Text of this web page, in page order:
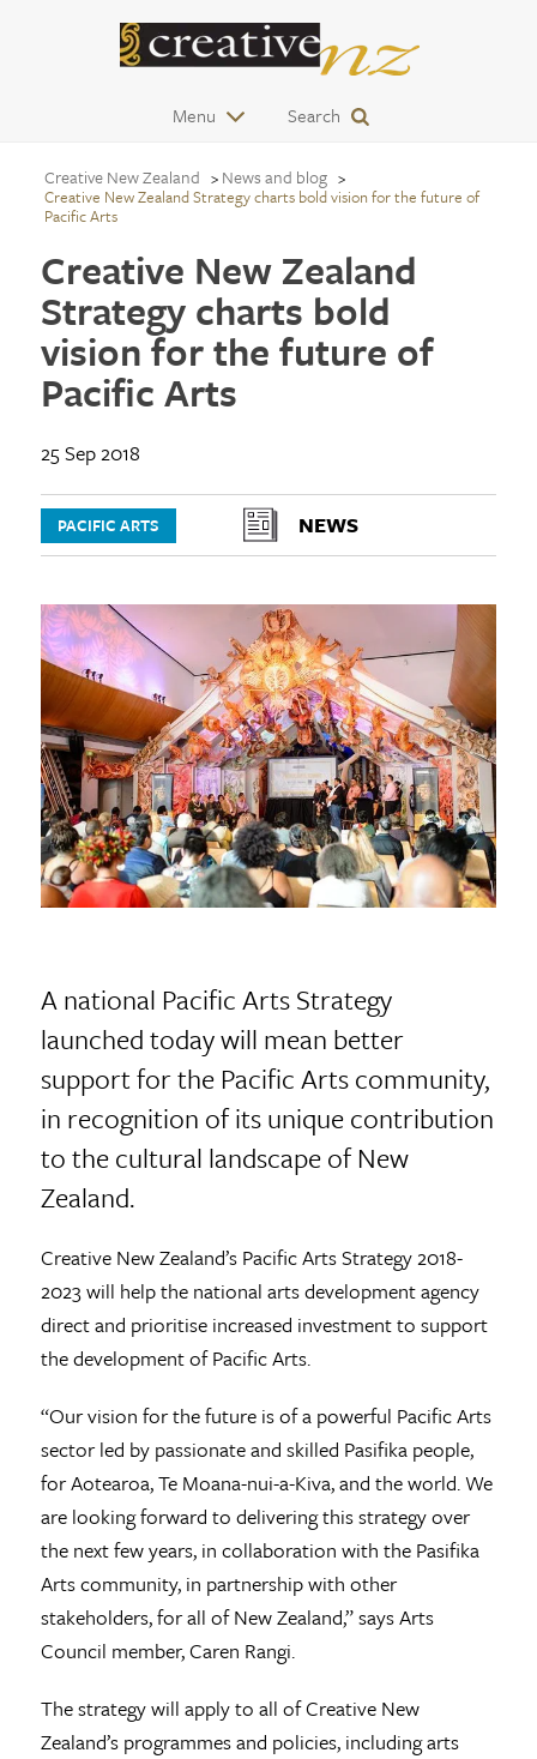
Menu Search
Creative New Zealand News and blog
Creative New Zealand Strategy charts bold vision for the future of
Pacific Arts
Creative New Zealand
Strategy charts bold
vision for the future of
Pacific Arts
25 Sep 2018
PACIFIC ARTS NEWS
A national Pacific Arts Strategy
launched today will mean better
support for the Pacific Arts community,
in recognition of its unique contribution
to the cultural landscape of New
Zealand.
Creative New Zealand’s Pacific Arts Strategy 2018-
2023 will help the national arts development agency
direct and prioritise increased investment to support
the development of Pacific Arts.
“Our vision for the future is of a powerful Pacific Arts
sector led by passionate and skilled Pasifika people,
for Aotearoa, Te Moana-nui-a-Kiva, and the world. We
are looking forward to delivering this strategy over
the next few years, in collaboration with the Pasifika
Arts community, in partnership with other
stakeholders, for all of New Zealand,” says Arts
Council member, Caren Rangi.
The strategy will apply to all of Creative New
Zealand’s programmes and policies, including arts